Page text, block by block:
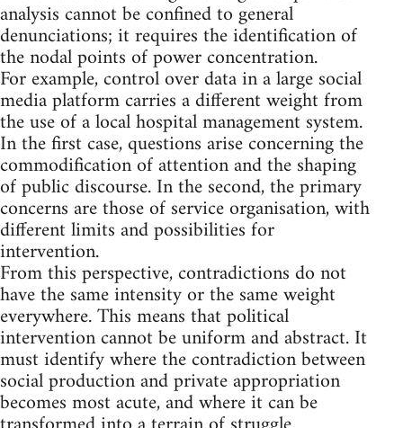
analysis cannot be confined to general
denunciations; it requires the identification of
the nodal points of power concentration.
For example, control over data in a large social
media platform carries a different weight from
the use of a local hospital management system.
In the first case, questions arise concerning the
commodification of attention and the shaping
of public discourse. In the second, the primary
concerns are those of service organisation, with
different limits and possibilities for
intervention.
From this perspective, contradictions do not
have the same intensity or the same weight
everywhere. This means that political
intervention cannot be uniform and abstract. It
must identify where the contradiction between
social production and private appropriation
becomes most acute, and where it can be